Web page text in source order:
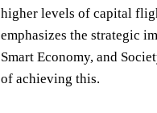
higher levels of capital
emphasizes the strategic
Smart Economy, and
of achieving this.